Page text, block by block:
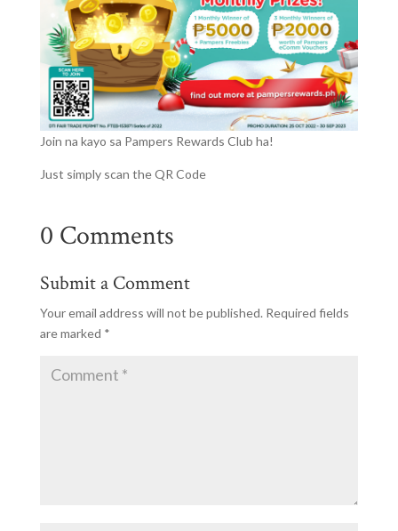
Join na kayo sa Pampers Rewards Club ha!
Just simply scan the QR Code
0 Comments
Submit a Comment
Your email address will not be published. Required fields
are marked *